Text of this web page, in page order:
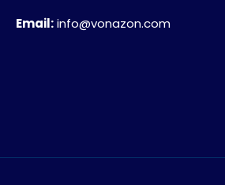
Email:info@vonazon.com